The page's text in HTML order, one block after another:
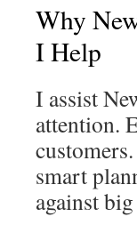
Why
I Help
I assist
attention.
smart
against